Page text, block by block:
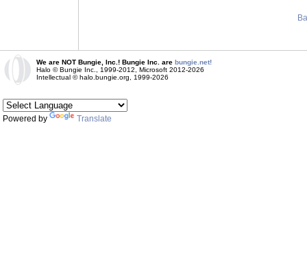
We are NOT Bungie, Inc.! Bungie Inc. are bungie.net!
Halo © Bungie Inc., 1999-2012, Microsoft 2012-2026
Intellectual © halo.bungie.org, 1999-2026
Powered by Translate